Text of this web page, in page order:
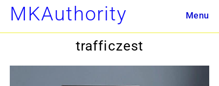
Skip
content
MKAuthority Menu
trafficzest